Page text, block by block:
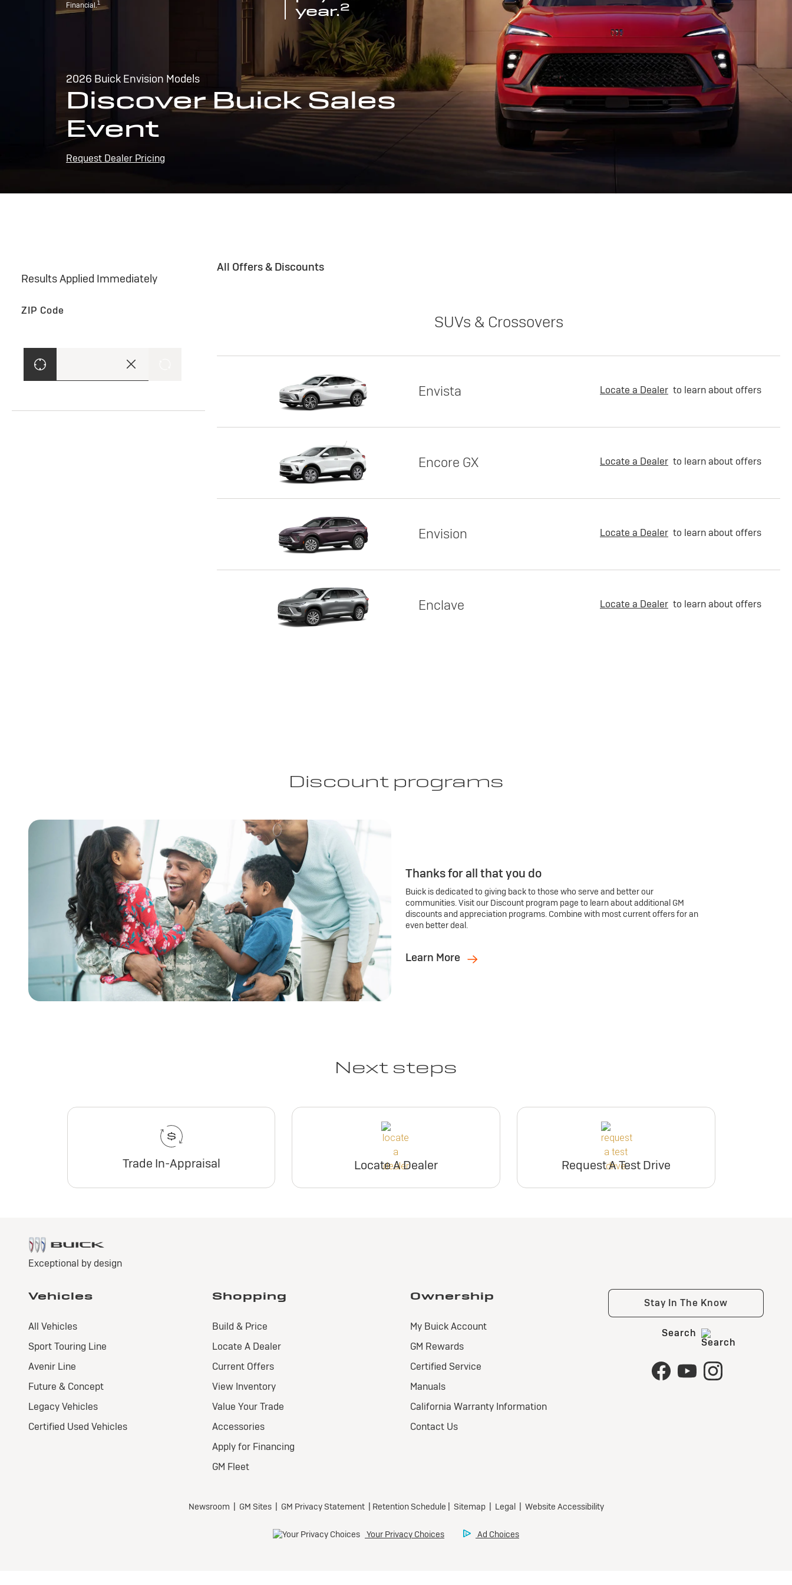
Financial.1
year.2
2026 Buick Envision Models
Discover Buick Sales
Event
Request Dealer Pricing
Results Applied Immediately
ZIP Code
All Offers & Discounts
SUVs & Crossovers
Envista Locate a Dealer to learn about offers
Encore GX Locate a Dealer to learn about offers
Envision Locate a Dealer to learn about offers
Enclave Locate a Dealer to learn about offers
Discount programs
Thanks for all that you do
Buick is dedicated to giving back to those who serve and better our
communities. Visit our Discount program page to learn about additional GM
discounts and appreciation programs. Combine with most current offers for an
even better deal.
Learn More
Next steps
Trade In-Appraisal Locate A Dealer Request A Test Drive